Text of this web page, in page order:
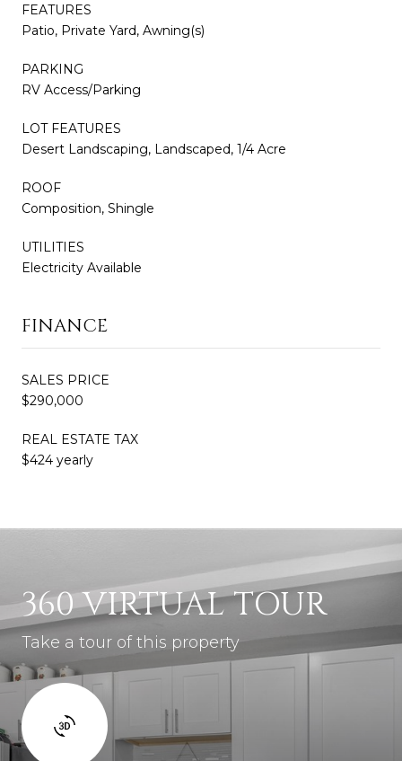
FEATURES
Patio, Private Yard, Awning(s)
PARKING
RV Access/Parking
LOT FEATURES
Desert Landscaping, Landscaped, 1/4 Acre
ROOF
Composition, Shingle
UTILITIES
Electricity Available
FINANCE
SALES PRICE
$290,000
REAL ESTATE TAX
$424 yearly
360 VIRTUAL TOUR
Take a tour of this property